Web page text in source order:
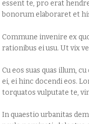
essent te, pro erat
bonorum elaboraret et
Commune invenire ex
rationibus ei usu. Ut vix
Cu eos suas quas illum,
ei, ei hinc docendi eos.
torquatos vulputate te,
In quaestio urbanitas